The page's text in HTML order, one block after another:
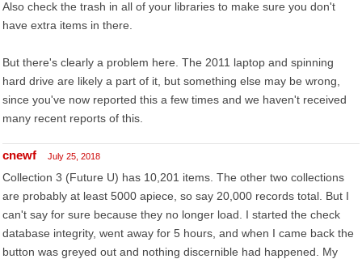
Also check the trash in all of your libraries to make sure you don't
have extra items in there.
But there's clearly a problem here. The 2011 laptop and spinning
hard drive are likely a part of it, but something else may be wrong,
since you've now reported this a few times and we haven't received
many recent reports of this.
cnewf July 25, 2018
Collection 3 (Future U) has 10,201 items. The other two collections
are probably at least 5000 apiece, so say 20,000 records total. But I
can't say for sure because they no longer load. I started the check
database integrity, went away for 5 hours, and when I came back the
button was greyed out and nothing discernible had happened. My